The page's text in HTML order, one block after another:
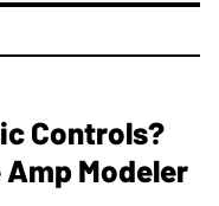
Controls?
Modeler